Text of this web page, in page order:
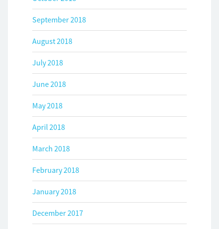
September 2018
August 2018
July 2018
June 2018
May 2018
April 2018
March 2018
February 2018
January 2018
December 2017